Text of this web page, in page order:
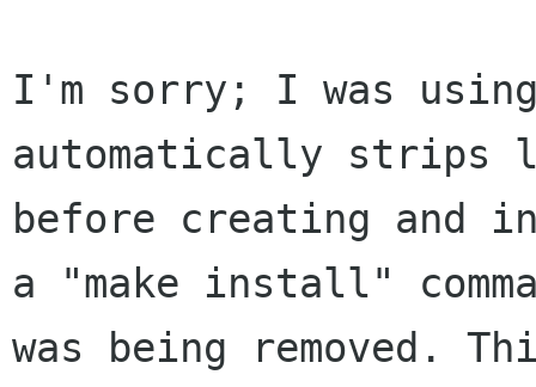
I'm sorry; I was
automatically
before creating and
a "make install"
was being removed.